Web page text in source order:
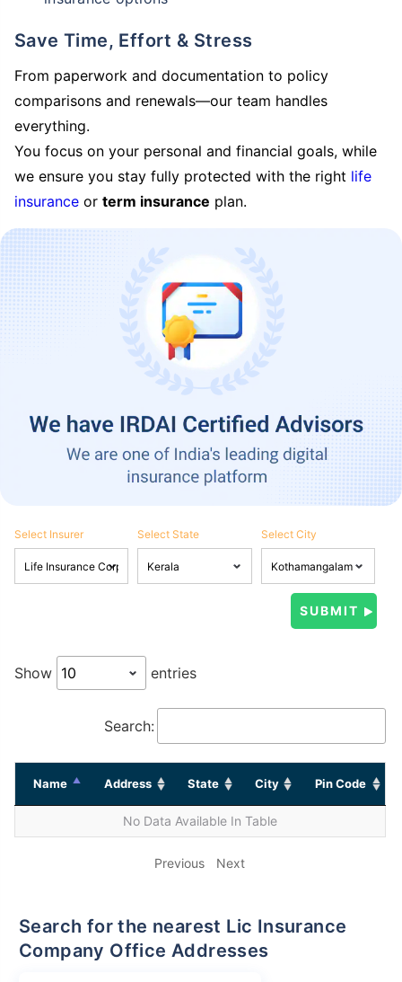
Save Time, Effort & Stress
From paperwork and documentation to policy
comparisons and renewals—our team handles
everything.
You focus on your personal and financial goals, while
we ensure you stay fully protected with the right life
insurance or term insurance plan.
Select Insurer Select State Select City
Show entries
Search:
Name Address State City Pin Code
No Data Available In Table
Previous Next
Search for the nearest Lic Insurance
Company Office Addresses